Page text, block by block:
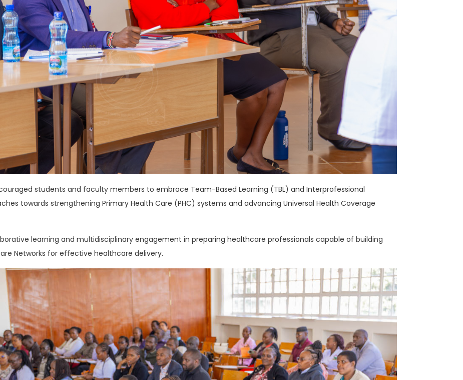
students and faculty members to embrace Team-Based Learning (TBL) and Interprofessional
towards strengthening Primary Health Care (PHC) systems and advancing Universal Health Coverage
learning and multidisciplinary engagement in preparing healthcare professionals capable of building
Networks for effective healthcare delivery.